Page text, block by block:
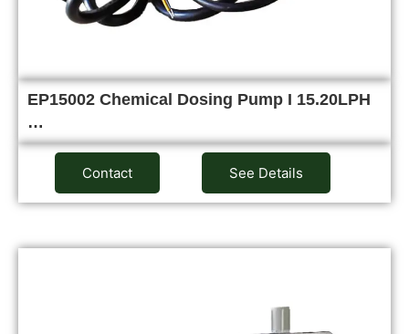
EP15002 Chemical Dosing Pump I 15.20LPH
…
Contact See Details